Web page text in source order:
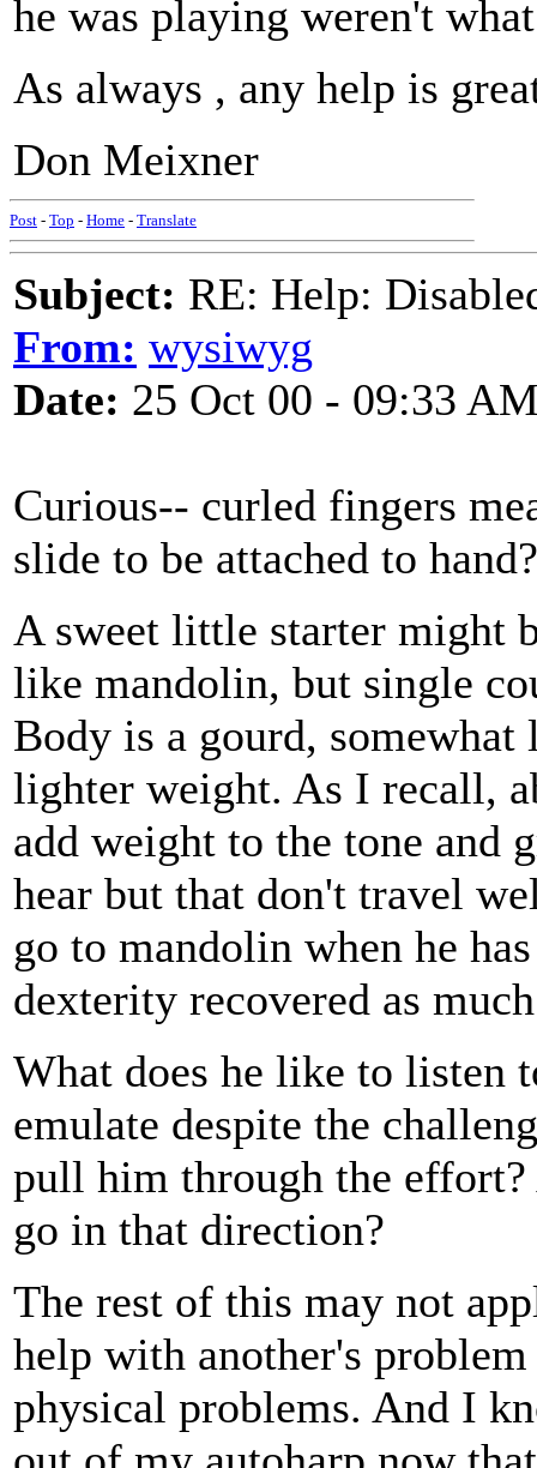
he was playing weren't
As always , any help is
Don Meixner
Post - Top - Home - Translate
Subject: RE: Help:
From: wysiwyg
Date: 25 Oct 00 - 09:33
Curious-- curled fingers
slide to be attached to
A sweet little starter might
like mandolin, but single
Body is a gourd,
lighter weight. As I recall,
add weight to the tone and
hear but that don't travel
go to mandolin when he
dexterity recovered as
What does he like to listen
emulate despite the
pull him through the
go in that direction?
The rest of this may not
help with another's
physical problems. And I